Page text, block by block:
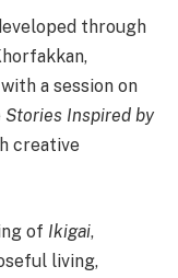
through
a session on
Stories Inspired by
creative
of Ikigai,
living,